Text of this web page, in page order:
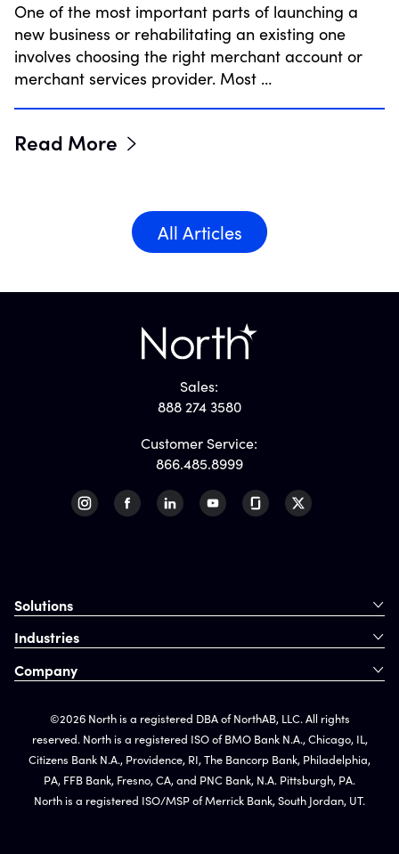
One of the most important parts of launching a
new business or rehabilitating an existing one
involves choosing the right merchant account or
merchant services provider. Most …
Read More
All Articles
Sales:
888 274 3580
Customer Service:
866.485.8999
Solutions
Industries
Company
©2026 North is a registered DBA of NorthAB, LLC. All rights
reserved. North is a registered ISO of BMO Bank N.A., Chicago, IL,
Citizens Bank N.A., Providence, RI, The Bancorp Bank, Philadelphia,
PA, FFB Bank, Fresno, CA, and PNC Bank, N.A. Pittsburgh, PA.
North is a registered ISO/MSP of Merrick Bank, South Jordan, UT.